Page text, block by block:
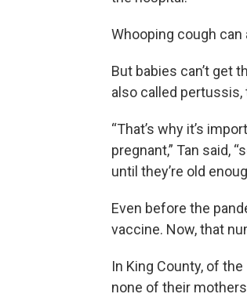
Whooping cough
But babies can’t get
also called pertussis,
“That’s why it’s
pregnant,” Tan said,
until they’re old
Even before the
vaccine. Now, that
In King County, of
none of their